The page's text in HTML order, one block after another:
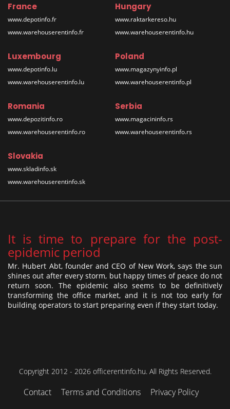
France
www.depotinfo.fr
www.warehouserentinfo.fr
Hungary
www.raktarkereso.hu
www.warehouserentinfo.hu
Luxembourg
www.depotinfo.lu
www.warehouserentinfo.lu
Poland
www.magazynyinfo.pl
www.warehouserentinfo.pl
Romania
www.depozitinfo.ro
www.warehouserentinfo.ro
Serbia
www.magacininfo.rs
www.warehouserentinfo.rs
Slovakia
www.skladinfo.sk
www.warehouserentinfo.sk
It is time to prepare for the post-
epidemic period
Mr. Hubert Abt, founder and CEO of New Work, says the sun
shines out after every storm, but happy times of peace do not
return soon. The epidemic also seems to be definitively
transforming the office market, and it is not too early for
building operators to start preparing even if they start today.
Copyright 2012 - 2026 officerentinfo.hu. All Rights Reserved.
Contact Terms and Conditions Privacy Policy